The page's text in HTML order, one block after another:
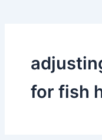
for fish